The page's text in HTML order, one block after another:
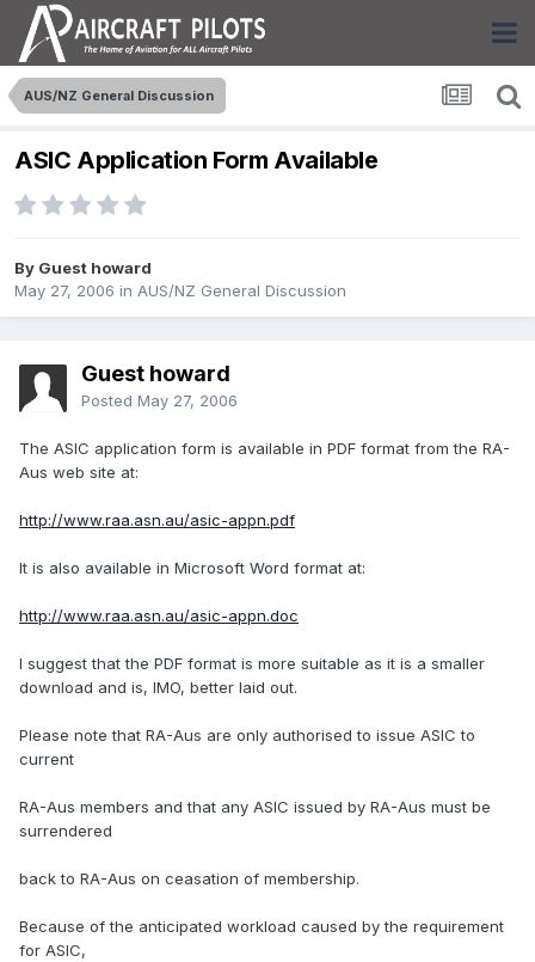
AUS/NZ General Discussion
ASIC Application Form Available
By Guest howard
May 27, 2006 in AUS/NZ General Discussion
Guest howard
Posted May 27, 2006
The ASIC application form is available in PDF format from the RA-
Aus web site at:
http://www.raa.asn.au/asic-appn.pdf
It is also available in Microsoft Word format at:
http://www.raa.asn.au/asic-appn.doc
I suggest that the PDF format is more suitable as it is a smaller
download and is, IMO, better laid out.
Please note that RA-Aus are only authorised to issue ASIC to
current
RA-Aus members and that any ASIC issued by RA-Aus must be
surrendered
back to RA-Aus on ceasation of membership.
Because of the anticipated workload caused by the requirement
for ASIC,